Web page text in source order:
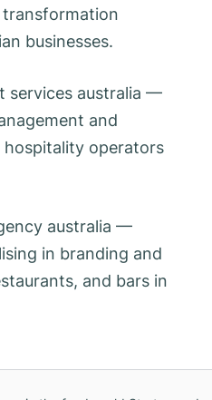
businesses.
services australia —
and
operators
australia —
in branding and
and bars in